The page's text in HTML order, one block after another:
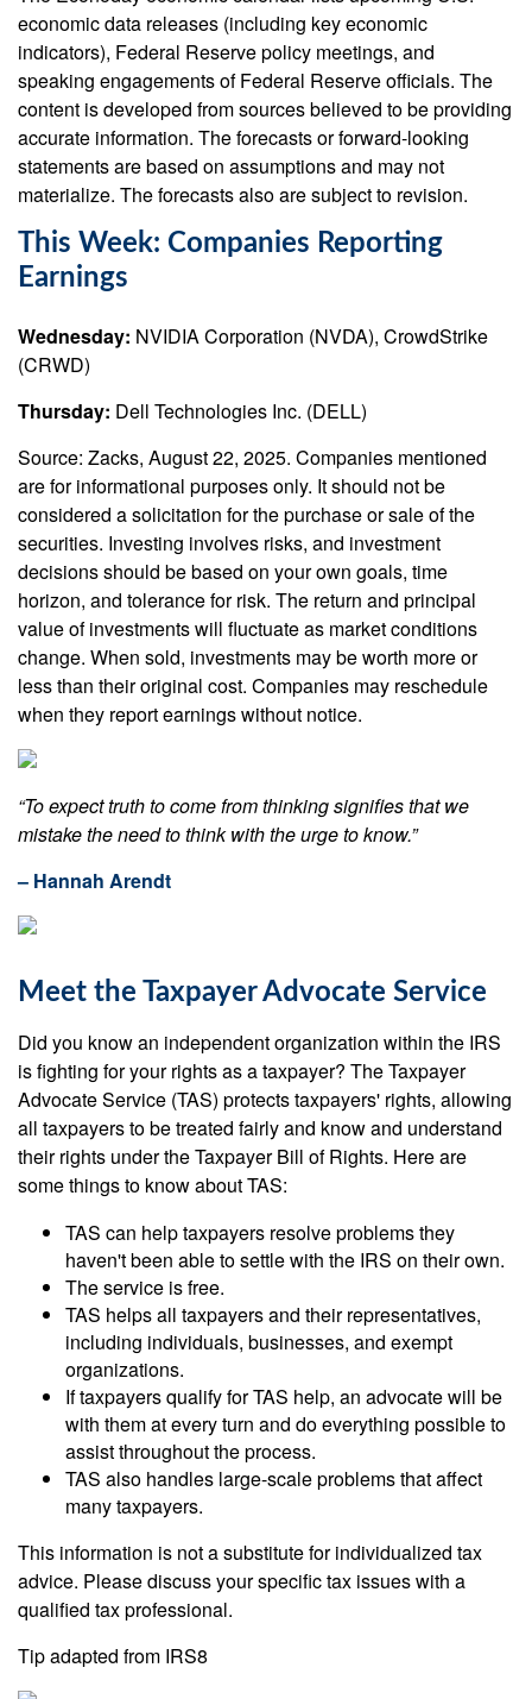
economic data releases (including key economic
indicators), Federal Reserve policy meetings, and
speaking engagements of Federal Reserve officials. The
content is developed from sources believed to be providing
accurate information. The forecasts or forward-looking
statements are based on assumptions and may not
materialize. The forecasts also are subject to revision.
This Week: Companies Reporting
Earnings
Wednesday: NVIDIA Corporation (NVDA), CrowdStrike
(CRWD)
Thursday: Dell Technologies Inc. (DELL)
Source: Zacks, August 22, 2025. Companies mentioned
are for informational purposes only. It should not be
considered a solicitation for the purchase or sale of the
securities. Investing involves risks, and investment
decisions should be based on your own goals, time
horizon, and tolerance for risk. The return and principal
value of investments will fluctuate as market conditions
change. When sold, investments may be worth more or
less than their original cost. Companies may reschedule
when they report earnings without notice.
“To expect truth to come from thinking signifies that we
mistake the need to think with the urge to know.”
– Hannah Arendt
Meet the Taxpayer Advocate Service
Did you know an independent organization within the IRS
is fighting for your rights as a taxpayer? The Taxpayer
Advocate Service (TAS) protects taxpayers' rights, allowing
all taxpayers to be treated fairly and know and understand
their rights under the Taxpayer Bill of Rights. Here are
some things to know about TAS:
TAS can help taxpayers resolve problems they
haven't been able to settle with the IRS on their own.
The service is free.
TAS helps all taxpayers and their representatives,
including individuals, businesses, and exempt
organizations.
If taxpayers qualify for TAS help, an advocate will be
with them at every turn and do everything possible to
assist throughout the process.
TAS also handles large-scale problems that affect
many taxpayers.
This information is not a substitute for individualized tax
advice. Please discuss your specific tax issues with a
qualified tax professional.
Tip adapted from IRS8